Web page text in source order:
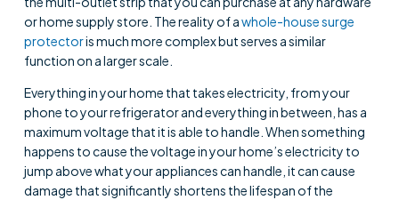
or home supply store. The reality of awhole-house surge
protectoris much more complex but serves a similar
function on a larger scale.
Everything in your home that takes electricity, from your
phone to your refrigerator and everything in between, has a
maximum voltage that it is able to handle. When something
happens to cause the voltage in your home’s electricity to
jump above what your appliances can handle, it can cause
damage that significantly shortens the lifespan of the